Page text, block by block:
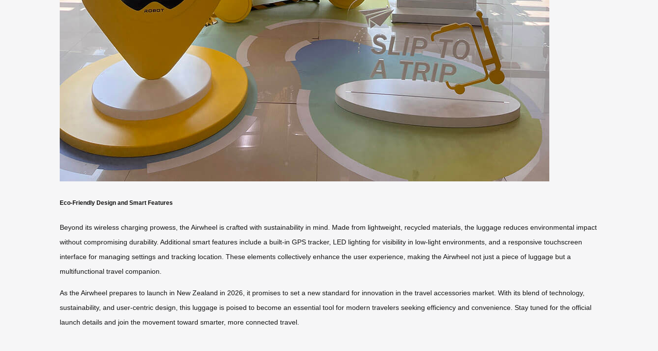
Eco-Friendly Design and Smart Features
Beyond its wireless charging prowess, the Airwheel is crafted with sustainability in mind. Made from lightweight, recycled materials, the luggage reduces environmental impact
without compromising durability. Additional smart features include a built-in GPS tracker, LED lighting for visibility in low-light environments, and a responsive touchscreen
interface for managing settings and tracking location. These elements collectively enhance the user experience, making the Airwheel not just a piece of luggage but a
multifunctional travel companion.
As the Airwheel prepares to launch in New Zealand in 2026, it promises to set a new standard for innovation in the travel accessories market. With its blend of technology,
sustainability, and user-centric design, this luggage is poised to become an essential tool for modern travelers seeking efficiency and convenience. Stay tuned for the official
launch details and join the movement toward smarter, more connected travel.